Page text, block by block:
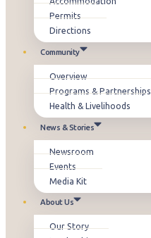
Permits
Directions
Community
Overview
Programs & Partnerships
Health & Livelihoods
News & Stories
Newsroom
Events
Media Kit
About Us
Our Story